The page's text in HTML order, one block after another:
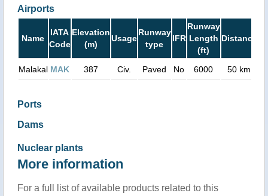
Airports
Name
IATA
Code
Elevation
(m)
Usage
Runway
type
IFR
Runway
Length
(ft)
Distance
Malakal MAK 387 Civ. Paved No 6000 50 km
Ports
Dams
Nuclear plants
More information
For a full list of available products related to this